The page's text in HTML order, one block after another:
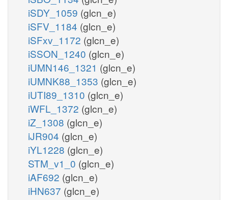
iSDY_1059 (glcn_e)
iSFV_1184 (glcn_e)
iSFxv_1172 (glcn_e)
iSSON_1240 (glcn_e)
iUMN146_1321 (glcn_e)
iUMNK88_1353 (glcn_e)
iUTI89_1310 (glcn_e)
iWFL_1372 (glcn_e)
iZ_1308 (glcn_e)
iJR904 (glcn_e)
iYL1228 (glcn_e)
STM_v1_0 (glcn_e)
iAF692 (glcn_e)
iHN637 (glcn_e)